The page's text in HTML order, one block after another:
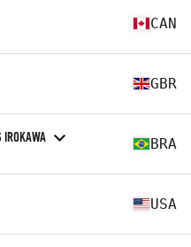
CAN
GBR
IROKAWA BRA
USA